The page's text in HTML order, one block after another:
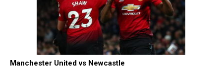
Manchester United vs Newcastle